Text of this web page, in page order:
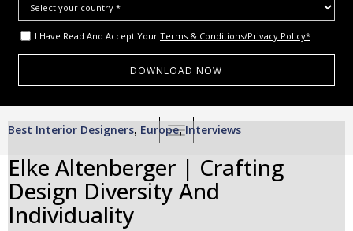
I Have Read And Accept Your Terms & Conditions/Privacy Policy*
TOGGLE NAVIGATION
Best Interior Designers, Europe,Interviews
Elke Altenberger | Crafting
Design Diversity And
Individuality